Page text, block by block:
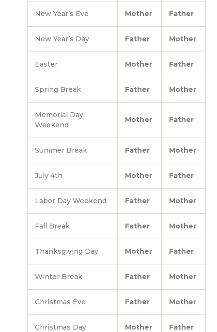
New Year’s Eve Mother Father
New Year’s Day Father Mother
Easter Mother Father
Spring Break Father Mother
Memorial Day
Weekend
Mother Father
Summer Break Father Mother
July 4th Mother Father
Labor Day Weekend Father Mother
Fall Break Father Mother
Thanksgiving Day Mother Father
Winter Break Father Mother
Christmas Eve Father Mother
Christmas Day Mother Father